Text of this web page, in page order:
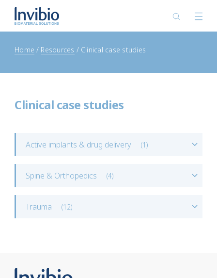
Home Resources Clinical case studies
Clinical case studies
Active implants & drug delivery (1)
Spine & Orthopedics (4)
Trauma (12)